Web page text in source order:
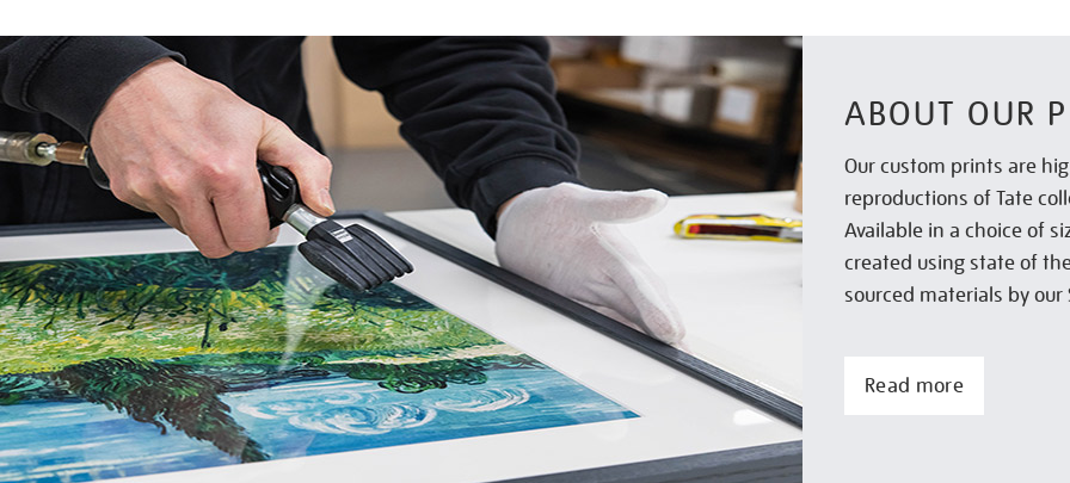
ABOUT OUR
Our custom prints are
reproductions of Tate
Available in a choice of
created using state of
sourced materials by
Read more